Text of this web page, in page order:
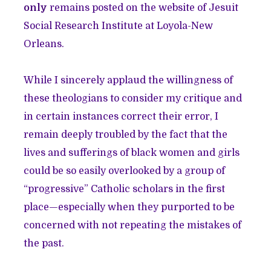
only remains posted on the website of Jesuit
Social Research Institute at Loyola-New
Orleans.
While I sincerely applaud the willingness of
these theologians to consider my critique and
in certain instances correct their error, I
remain deeply troubled by the fact that the
lives and sufferings of black women and girls
could be so easily overlooked by a group of
“progressive” Catholic scholars in the first
place—especially when they purported to be
concerned with not repeating the mistakes of
the past.